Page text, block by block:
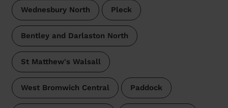
Wednesbury North Pleck
Bentley and Darlaston North
St Matthew's Walsall
West Bromwich Central Paddock